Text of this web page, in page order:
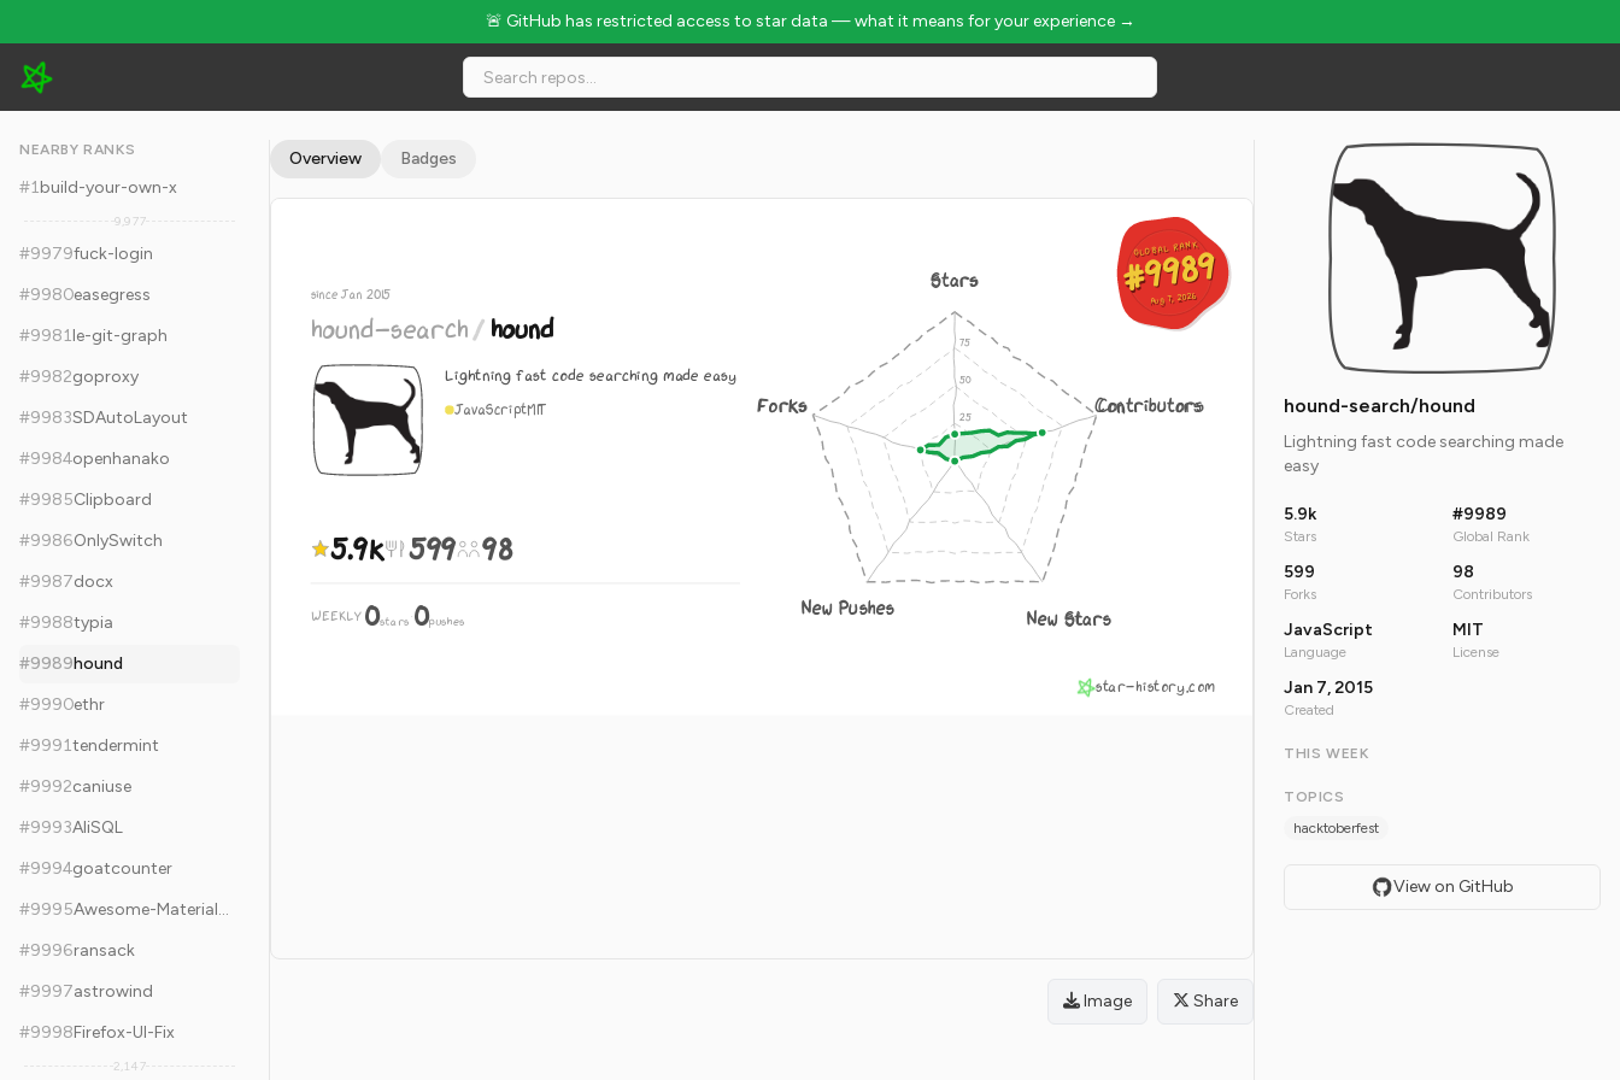
🚨 GitHub has restricted access to star data — what it means for your experience →
hound-search/hound - 5.9k Stars · Global Rank #9989
NEARBY RANKS
#1build-your-own-x
9,977
#9979fuck-login
#9980easegress
#9981le-git-graph
#9982goproxy
#9983SDAutoLayout
#9984openhanako
#9985Clipboard
#9986OnlySwitch
#9987docx
#9988typia
#9989hound
#9990ethr
#9991tendermint
#9992caniuse
#9993AliSQL
#9994goatcounter
#9995
Awesome-MaterialDesign
#9996ransack
#9997astrowind
#9998Firefox-UI-Fix
2,147
Overview Badges
GLOBAL RANK
#9989
Aug 7, 2026
GLOBAL RANK
#9989
Aug 7, 2026
since Jan 2015
hound-search/hound
Lightning fast code searching made easy
JavaScriptMIT
5.9k 599 98
WEEKLY 0stars·0pushes
Stars
Contributors
New Stars
New Pushes
Forks
star-history.com
Image Share
hound-search/hound
Lightning fast code searching made
easy
5.9k
Stars
#9989
Global Rank
599
Forks
98
Contributors
JavaScript
Language
MIT
License
Jan 7, 2015
Created
THIS WEEK
TOPICS
hacktoberfest
View on GitHub